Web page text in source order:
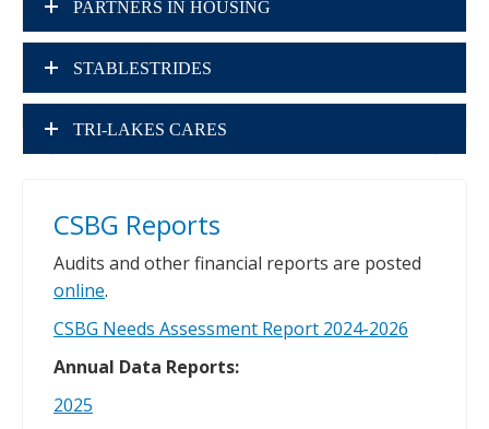
PARTNERS IN HOUSING
STABLESTRIDES
TRI-LAKES CARES
CSBG Reports
Audits and other financial reports are posted
online.
CSBG Needs Assessment Report 2024-2026
Annual Data Reports:
2025